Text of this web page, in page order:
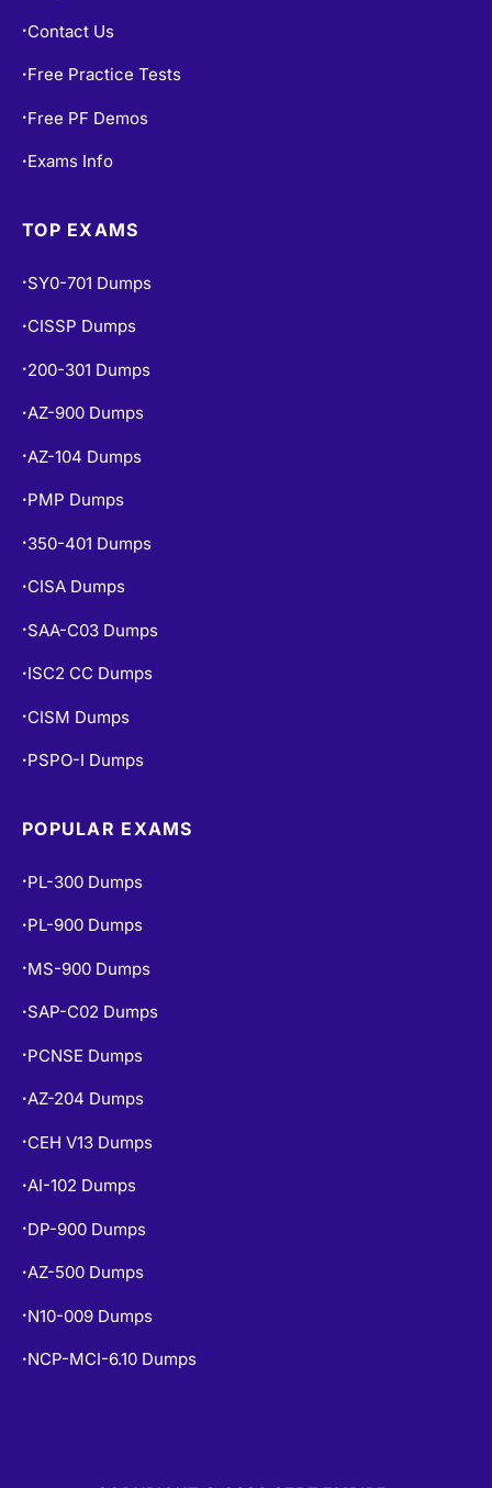
• Contact Us
• Free Practice Tests
• Free PF Demos
• Exams Info
TOP EXAMS
• SY0-701 Dumps
• CISSP Dumps
• 200-301 Dumps
•AZ-900 Dumps
• AZ-104 Dumps
• PMP Dumps
• 350-401 Dumps
• CISA Dumps
• SAA-C03 Dumps
• ISC2 CC Dumps
• CISM Dumps
• PSPO-I Dumps
POPULAR EXAMS
• PL-300 Dumps
• PL-900 Dumps
• MS-900 Dumps
• SAP-C02 Dumps
• PCNSE Dumps
•AZ-204 Dumps
• CEH V13 Dumps
•AI-102 Dumps
• DP-900 Dumps
•AZ-500 Dumps
• N10-009 Dumps
• NCP-MCI-6.10 Dumps